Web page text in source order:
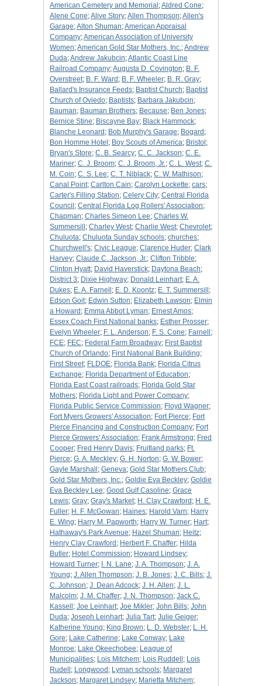
American Cemetery and Memorial ;Aldred Cone;
Alene Cone;Alive Story;Allen Thompson;Allen's
Garage;Alton Shuman;American Appraisal
Company;American Association of University
Women;American Gold Star Mothers, Inc.;Andrew
Duda;Andrew Jakubcin;Atlantic Coast Line
Railroad Company;Augusta D. Covington; B. F.
Overstreet; B. F. Ward ; B. F. Wheeler; B. R. Gray;
Ballard's Insurance Feeds; Baptist Church; Baptist
Church of Oviedo; Baptists; Barbara Jakubcin;
Bauman; Bauman Brothers; Because; Ben Jones;
Bernice Stine; Biscayne Bay; Black Hammock;
Blanche Leonard ; Bob Murphy's Garage; Bogard ;
Bon Homme Hotel ; Boy Scouts of America; Bristol ;
Bryan's Store; C. B. Searcy; C. C. Jackson; C. E.
Mariner; C. J. Broom; C. J. Broom, Jr.; C. L. West; C.
M. Coin; C. S. Lee; C. T. Niblack; C. W. Mathison;
Canal Point; Carlton Cain; Carolyn Lockette; cars;
Carter's Filling Station; Celery City; Central Florida
Council ; Central Florida Log Rollers' Association;
Chapman; Charles Simeon Lee; Charles W.
Summersill ; Charley West; Charlie West; Chevrolet;
Chuluota; Chuluota Sunday schools; churches;
Churchwell's; Civic League; Clarence Huder; Clark
Harvey; Claude C. Jackson, Jr.; Clifton Tribble;
Clinton Hyatt; David Haverstick; Daytona Beach;
District 3; Dixie Highway; Donald Leinhart; E. A.
Dukes; E. A. Farnell ; E. D. Koontz; E. T. Summersill ;
Edson Goit; Edwin Sutton; Elizabeth Lawson; Elmin
a Howard ; Emma Abbot Lyman; Ernest Amos;
Essex Coach First National banks; Esther Prosser;
Evelyn Wheeler; F. L. Anderson; F. S. Cone; Farnell ;
FCE; FEC; Federal Farm Broadway; First Baptist
Church of Orlando; First National Bank Building;
First Street; FLDOE; Florida Bank; Florida Citrus
Exchange; Florida Department of Education;
Florida East Coast railroads; Florida Gold Star
Mothers; Florida Light and Power Company;
Florida Public Service Commission; Floyd Wagner;
Fort Myers Growers' Association; Fort Pierce; Fort
Pierce Financing and Construction Company; Fort
Pierce Growers' Association; Frank Armstrong; Fred
Cooper; Fred Henry Davis; Fruitland parks; Ft.
Pierce; G. A. Meckley; G. H. Norton; G. W. Bower;
Gayle Marshall ; Geneva; Gold Star Mothers Club;
Gold Star Mothers, Inc.; Goldie Eva Beckley; Goldie
Eva Beckley Lee; Good Gulf Casoline; Grace
Lewis; Gray; Gray's Market; H. Clay Crawford ; H. E.
Fuller; H. F. McGowan; Haines; Harold Varn; Harry
E. Wing; Harry M. Papworth; Harry W. Turner; Hart;
Hathaway's Park Avenue; Hazel Shuman; Heitz;
Henry Clay Crawford ; Herbert F. Chaffer; Hilda
Butler; Hotel Commission; Howard Lindsey;
Howard Turner; I. N. Lane; J. A. Thompson; J. A.
Young; J. Allen Thompson; J. B. Jones; J. C. Bills; J.
C. Johnson; J. Dean Adcock; J. H. Allen; J. L.
Malcolm; J. M. Chaffer; J. N. Thompson; Jack C.
Kassell ; Joe Leinhart; Joe Mikler; John Bills; John
Duda; Joseph Leinhart; Julia Tart; Julie Geiger;
Katherine Young; King Brown; L. D. Webster; L. H.
Gore; Lake Catherine; Lake Conway; Lake
Monroe; Lake Okeechobee; League of
Municipalities; Lois Mitchem; Lois Ruddell ; Lois
Rudell ; Longwood ; Lyman schools; Margaret
Jackson; Margaret Lindsey; Marietta Mitchem;